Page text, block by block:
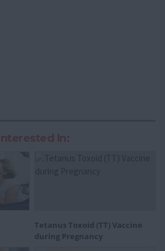
Tetanus Toxoid (TT) Vaccine
during Pregnancy